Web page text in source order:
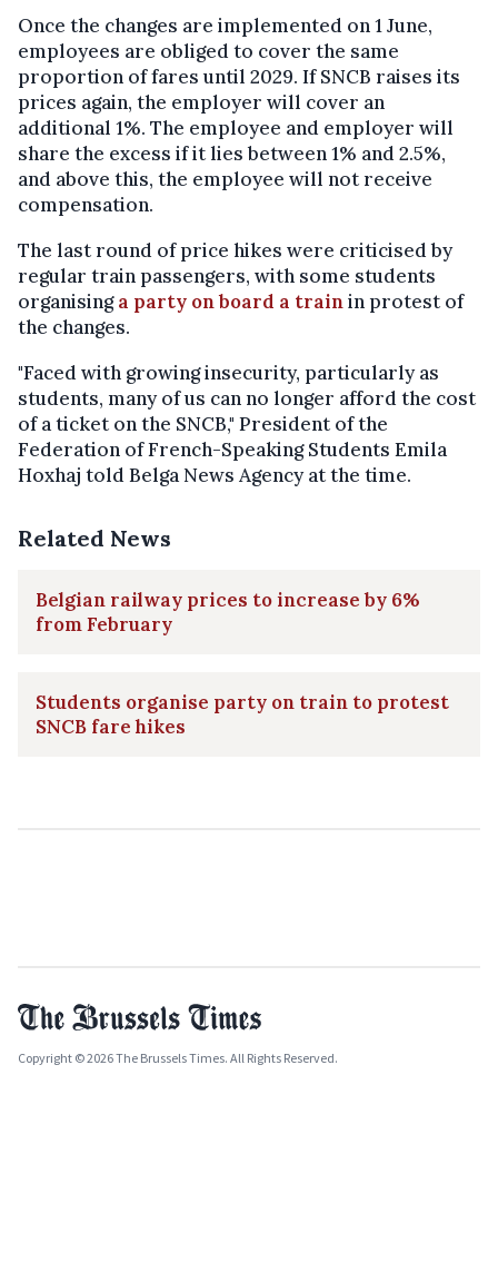
Once the changes are implemented on 1 June,
employees are obliged to cover the same
proportion of fares until 2029. If SNCB raises its
prices again, the employer will cover an
additional 1%. The employee and employer will
share the excess if it lies between 1% and 2.5%,
and above this, the employee will not receive
compensation.
The last round of price hikes were criticised by
regular train passengers, with some students
organisinga party on board a trainin protest of
the changes.
"Faced with growing insecurity, particularly as
students, many of us can no longer afford the cost
of a ticket on the SNCB," President of the
Federation of French-Speaking Students Emila
Hoxhaj told Belga News Agency at the time.
Related News
Belgian railway prices to increase by 6%
from February
Students organise party on train to protest
SNCB fare hikes
Copyright © 2026 The Brussels Times. All Rights Reserved.